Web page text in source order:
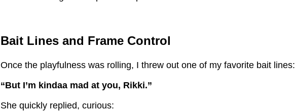
Bait Lines and Frame Control
Once the playfulness was rolling, I threw out one of my favorite bait lines:
“But I’m kindaa mad at you, Rikki.”
She quickly replied, curious: